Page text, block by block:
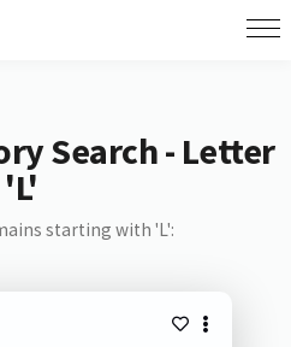
Search - Letter
'L'
starting with 'L':